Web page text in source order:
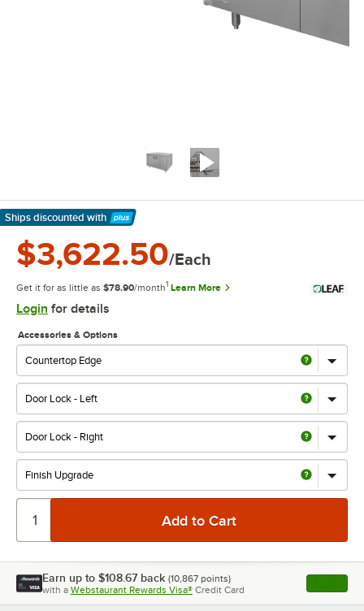
Ships discounted with
Learn More
$3,622.50/Each
Get it for as little as $78.90/month1 Learn More
Login for details
Accessories & Options
Earn up to $108.67 back (10,867 points)
with a Webstaurant Rewards Visa® Credit Card , opens